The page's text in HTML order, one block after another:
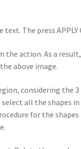
The press APPLY
action. As a
above image.
considering the
all the shapes
for the